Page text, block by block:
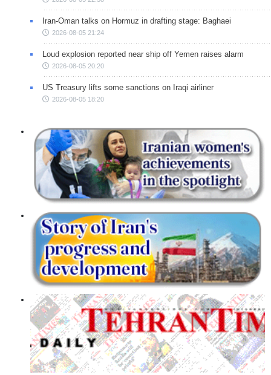
Iran-Oman talks on Hormuz in drafting stage: Baghaei
2026-08-05 21:24
Loud explosion reported near ship off Yemen raises alarm
2026-08-05 20:20
US Treasury lifts some sanctions on Iraqi airliner
2026-08-05 18:20